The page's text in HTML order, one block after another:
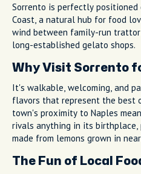
Sorrento is perfectly
Coast, a natural hub for food
wind between family-run
long-established gelato shops.
Why Visit Sorrento
It's walkable, welcoming, and
flavors that represent the best
town's proximity to Naples
rivals anything in its
made from lemons grown in
The Fun of Local